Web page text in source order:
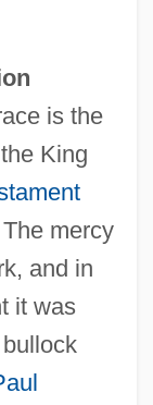
is the
King
mercy
and in
it was